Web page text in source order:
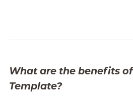
What are the benefits
Template?